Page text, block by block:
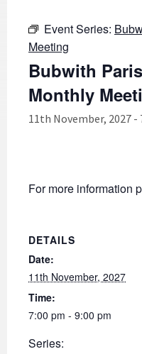
Event Series:
Meeting
Bubwith
Monthly
11th November, 2027 -
For more information
DETAILS
Date:
11th November, 2027
Time:
7:00 pm - 9:00 pm
Series: